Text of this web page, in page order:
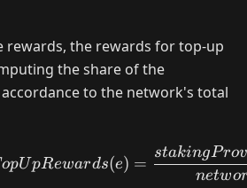
rewards, the rewards for top-up
the share of the
to the network's total
opUpRewards(e) =
netw
stakingProv